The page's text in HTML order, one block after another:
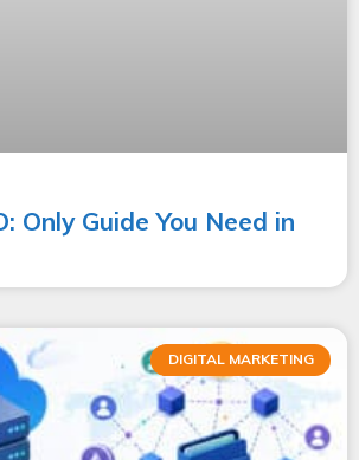
Only Guide You Need in
DIGITAL MARKETING